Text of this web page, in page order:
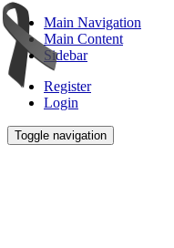
Main Navigation
Main Content
Sidebar
Register
Login
Toggle navigation